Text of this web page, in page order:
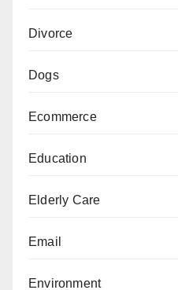
Divorce
Dogs
Ecommerce
Education
Elderly Care
Email
Environment